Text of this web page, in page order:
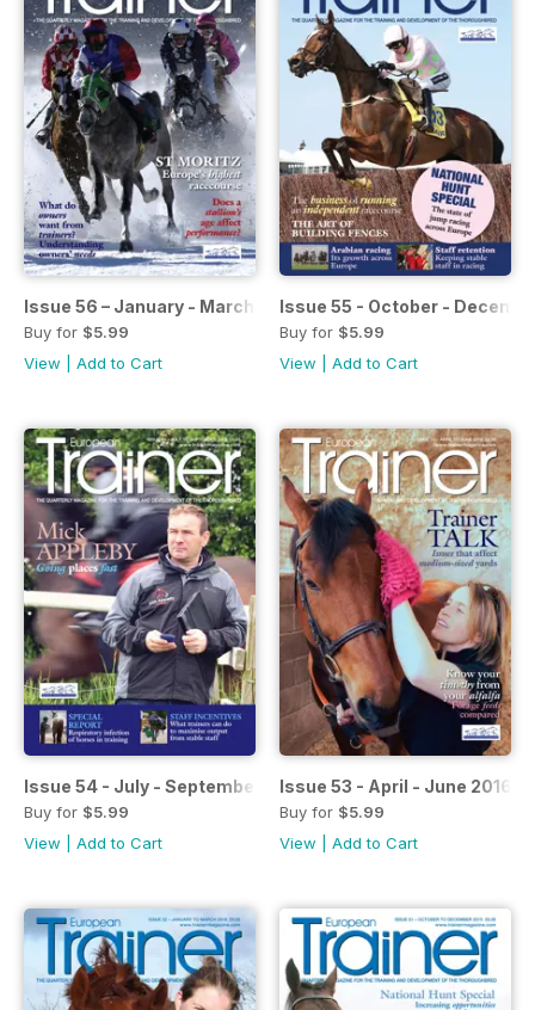
Issue 56 – January - March 2017
Buy for $5.99
View
Add to Cart
Issue 55 - October -
Buy for $5.99
View
Add to Cart
Issue 54 - July - September 2016
Buy for $5.99
View
Add to Cart
Issue 53 - April - June 2016
Buy for $5.99
View
Add to Cart